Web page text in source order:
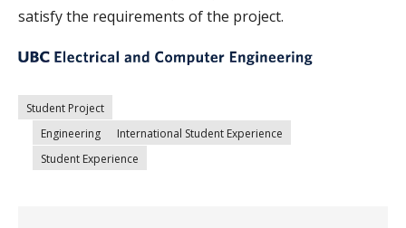
satisfy the requirements of the project.
Student Project
Engineering
International Student Experience
Student Experience